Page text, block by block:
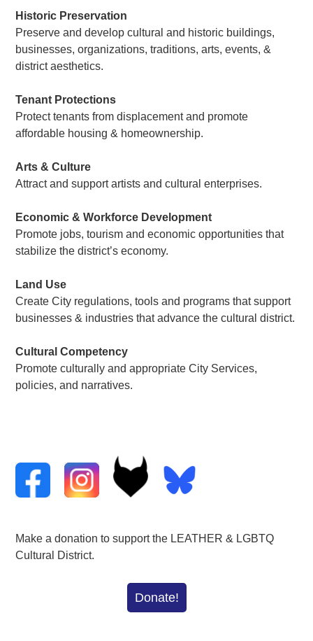
Historic Preservation
Preserve and develop cultural and historic buildings,
businesses, organizations, traditions, arts, events, &
district aesthetics.
Tenant Protections
Protect tenants from displacement and promote
affordable housing & homeownership.
Arts & Culture
Attract and support artists and cultural enterprises.
Economic & Workforce Development
Promote jobs, tourism and economic opportunities that
stabilize the district’s economy.
Land Use
Create City regulations, tools and programs that support
businesses & industries that advance the cultural district.
Cultural Competency
Promote culturally and appropriate City Services,
policies, and narratives.
Make a donation to support the LEATHER & LGBTQ
Cultural District.
Donate!